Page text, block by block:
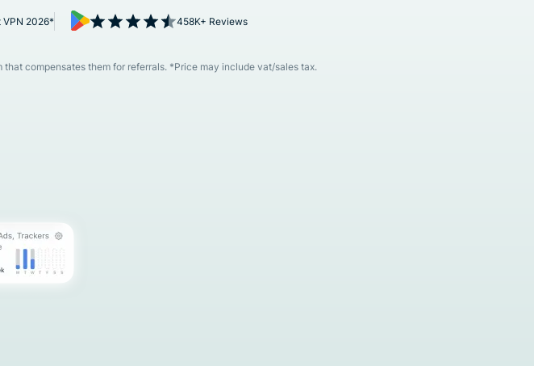
intelligence.
VPN 2026* 458K+ Reviews
compensates them for referrals. *Price may include vat/sales tax.